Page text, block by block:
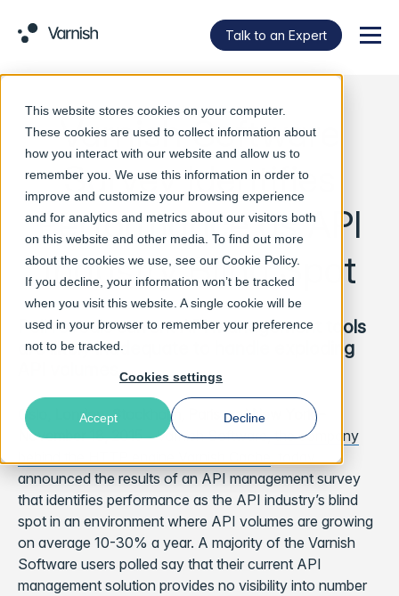
This website stores cookies on your computer.
These cookies are used to collect information about
how you interact with our website and allow us to
remember you. We use this information in order to
improve and customize your browsing experience
and for analytics and metrics about our visitors both
on this website and other media. To find out more
about the cookies we use, see our Cookie Policy.
If you decline, your information won’t be tracked
when you visit this website. A single cookie will be
used in your browser to remember your preference
not to be tracked.
Cookies settings
Accept Decline
Talk to an Expert
Varnish Software
Survey Identifies
Performance as API
Industry Blind Spot
Poll reveals current API management tools
are likely inadequate to handle exploding
Oslo, London, Stockholm, Paris and New York –
November 18, 2015– Varnish Software,the company
announced the results of an API management survey
that identifies performance as the API industry’s blind
spot in an environment where API volumes are growing
on average 10-30% a year. A majority of the Varnish
Software users polled say that their current API
management solution provides no visibility into number